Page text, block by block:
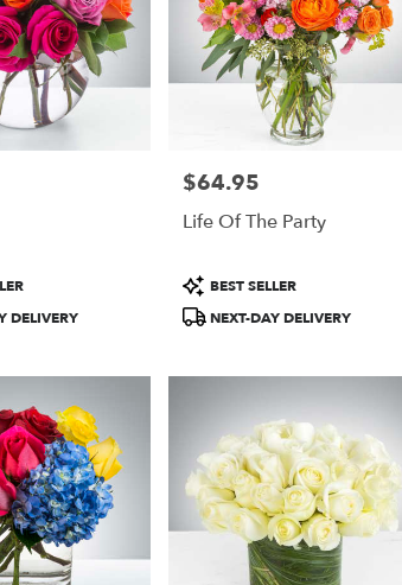
DELIVERY
Price:
$64.95
Life Of The Party
Product
Tags:
BEST SELLER
NEXT-DAY DELIVERY